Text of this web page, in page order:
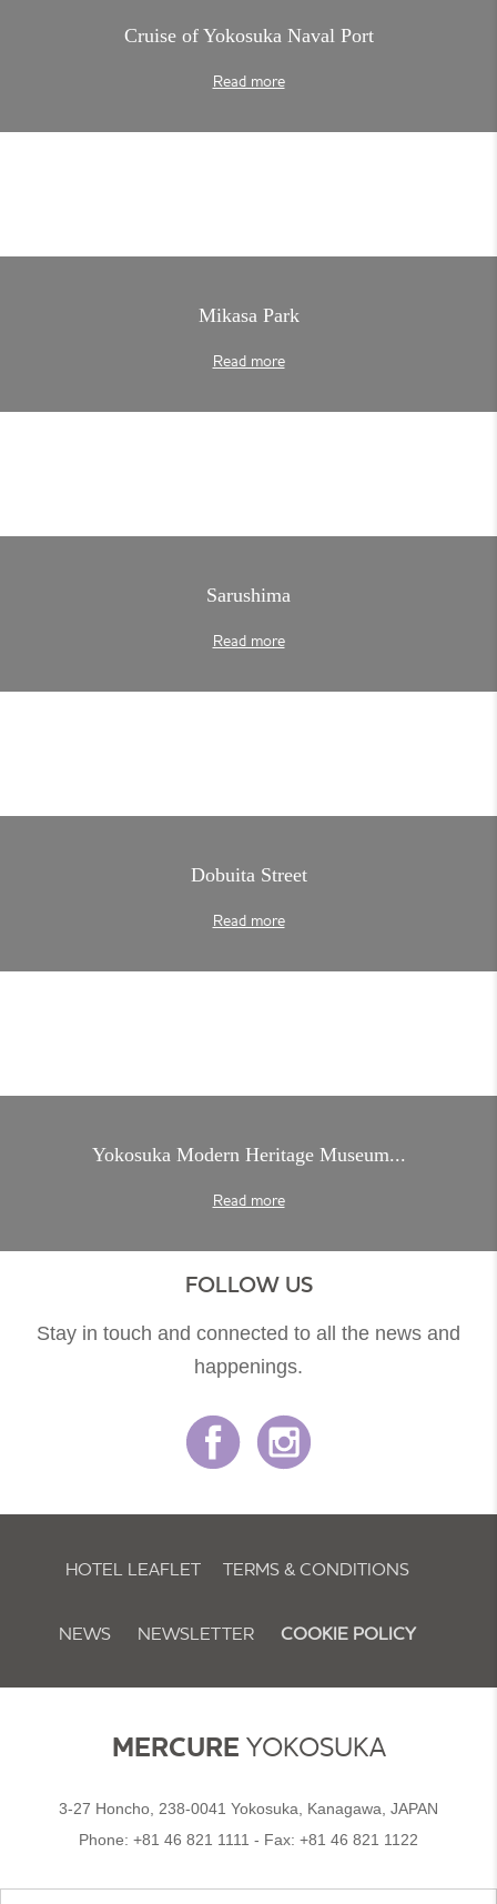
Cruise of Yokosuka Naval Port
Read more
Mikasa Park
Read more
Sarushima
Read more
Dobuita Street
Read more
Yokosuka Modern Heritage Museum...
Read more
FOLLOW US
Stay in touch and connected to all the news and
happenings.
HOTEL LEAFLET TERMS & CONDITIONS
NEWS NEWSLETTER COOKIE POLICY
MERCURE YOKOSUKA
3-27 Honcho, 238-0041 Yokosuka, Kanagawa, JAPAN
Phone: +81 46 821 1111 - Fax: +81 46 821 1122